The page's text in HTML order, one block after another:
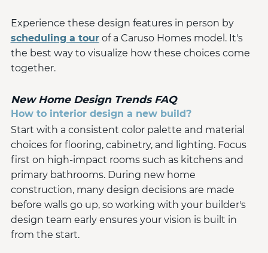
Experience these design features in person by
scheduling a tourof a Caruso Homes model. It's
the best way to visualize how these choices come
together.
New Home Design Trends FAQ
How to interior design a new build?
Start with a consistent color palette and material
choices for flooring, cabinetry, and lighting. Focus
first on high-impact rooms such as kitchens and
primary bathrooms. During new home
construction, many design decisions are made
before walls go up, so working with your builder's
design team early ensures your vision is built in
from the start.